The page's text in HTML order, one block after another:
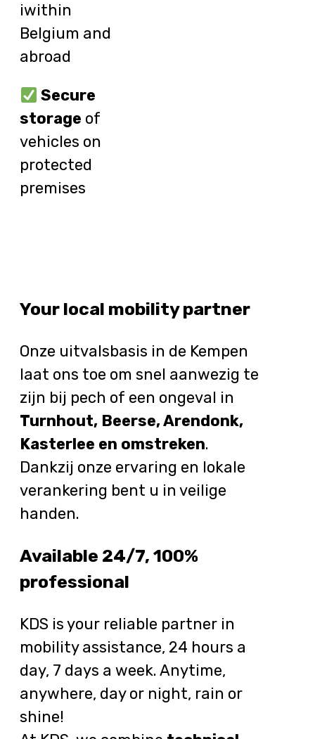
iwithin
Belgium and
abroad
Secure
storage of
vehicles on
protected
premises
Your local mobility partner
Onze uitvalsbasis in de Kempen
laat ons toe om snel aanwezig te
zijn bij pech of een ongeval in
Turnhout, Beerse, Arendonk,
Kasterlee en omstreken.
Dankzij onze ervaring en lokale
verankering bent u in veilige
handen.
Available 24/7, 100%
professional
KDS is your reliable partner in
mobility assistance, 24 hours a
day, 7 days a week. Anytime,
anywhere, day or night, rain or
shine!